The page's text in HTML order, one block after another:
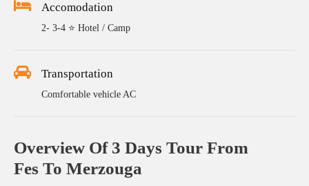
Accomodation
2- 3-4 ⭐ Hotel / Camp
Transportation
Comfortable vehicle AC
Overview Of 3 Days Tour From
Fes To Merzouga